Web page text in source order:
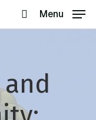
search
Menu